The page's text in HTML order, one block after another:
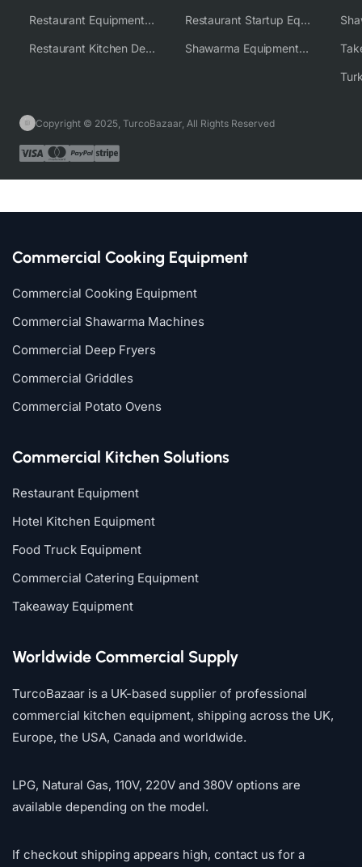
Restaurant Equipment Wholesale Supplier Worldwide
Restaurant Kitchen Design & Setup
Restaurant Startup Equipment Solutions
Shawarma Equipment Supplier
Copyright © 2025, TurcoBazaar, All Rights Reserved
Commercial Cooking Equipment
Commercial Cooking Equipment
Commercial Shawarma Machines
Commercial Deep Fryers
Commercial Griddles
Commercial Potato Ovens
Commercial Kitchen Solutions
Restaurant Equipment
Hotel Kitchen Equipment
Food Truck Equipment
Commercial Catering Equipment
Takeaway Equipment
Worldwide Commercial Supply
TurcoBazaar is a UK-based supplier of professional
commercial kitchen equipment, shipping across the UK,
Europe, the USA, Canada and worldwide.
LPG, Natural Gas, 110V, 220V and 380V options are
available depending on the model.
If checkout shipping appears high, contact us for a